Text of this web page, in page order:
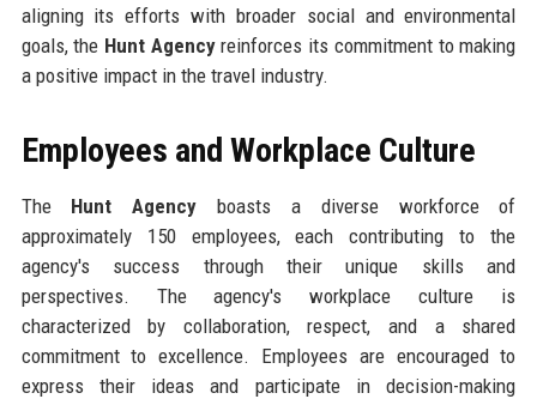
aligning its efforts with broader social and environmental
goals, the Hunt Agencyreinforces its commitment to making
a positive impact in the travel industry.
Employees and Workplace Culture
The Hunt Agency boasts a diverse workforce of
approximately 150 employees, each contributing to the
agency's success through their unique skills and
perspectives. The agency's workplace culture is
characterized by collaboration, respect, and a shared
commitment to excellence. Employees are encouraged to
express their ideas and participate in decision-making